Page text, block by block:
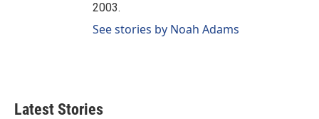
2003.
See stories by Noah Adams
Latest Stories